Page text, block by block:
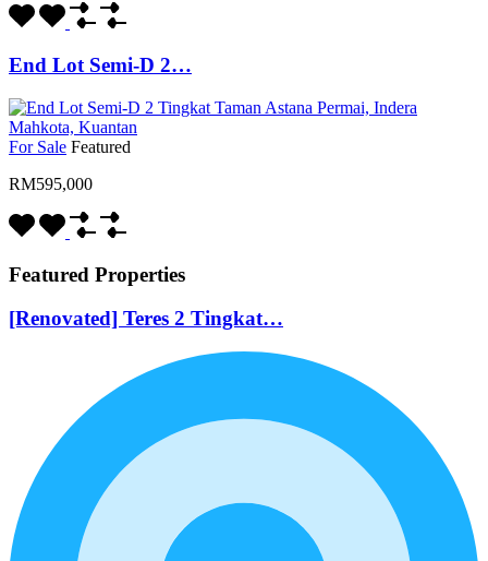
End Lot Semi-D 2…
For Sale Featured
RM595,000
Featured Properties
[Renovated] Teres 2 Tingkat…